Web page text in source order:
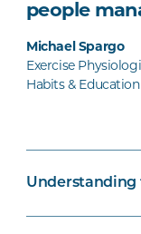
people
Michael Spargo
Exercise
Habits & Education
Understanding